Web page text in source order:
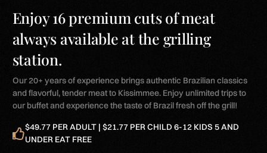
Enjoy 16 premium cuts of meat
always available at the grilling
station.
Our 20+ years of experience brings authentic Brazilian classics
and flavorful, tender meat to Kissimmee. Enjoy unlimited trips to
our buffet and experience the taste of Brazil fresh off the grill!
$49.77 PER ADULT | $21.77 PER CHILD 6-12 KIDS 5 AND
UNDER EAT FREE